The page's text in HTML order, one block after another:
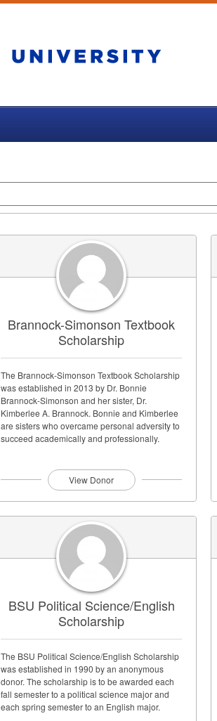
Brannock-Simonson Textbook
Scholarship
The Brannock-Simonson Textbook Scholarship
was established in 2013 by Dr. Bonnie
Brannock-Simonson and her sister, Dr.
Kimberlee A. Brannock. Bonnie and Kimberlee
are sisters who overcame personal adversity to
succeed academically and professionally.
View Donor
BSU Political Science/English
Scholarship
The BSU Political Science/English Scholarship
was established in 1990 by an anonymous
donor. The scholarship is to be awarded each
fall semester to a political science major and
each spring semester to an English major.